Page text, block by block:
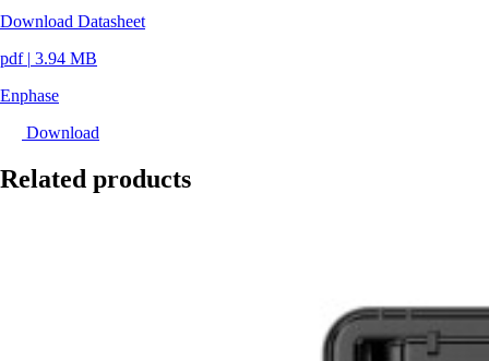
Download Datasheet
pdf | 3.94 MB
Enphase
Download
Related products